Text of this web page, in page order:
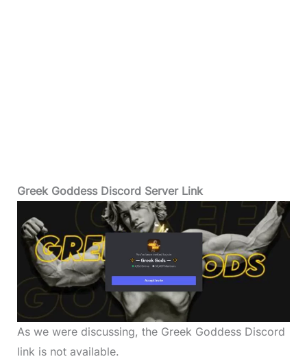
Greek Goddess Discord Server Link
As we were discussing, the Greek Goddess Discord
link is not available.